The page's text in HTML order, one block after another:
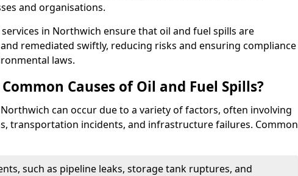
and organisations.
in Northwich ensure that oil and fuel spills are
remediated swiftly, reducing risks and ensuring compliance
laws.
Causes of Oil and Fuel Spills?
can occur due to a variety of factors, often involving
transportation incidents, and infrastructure failures. Common
such as pipeline leaks, storage tank ruptures, and